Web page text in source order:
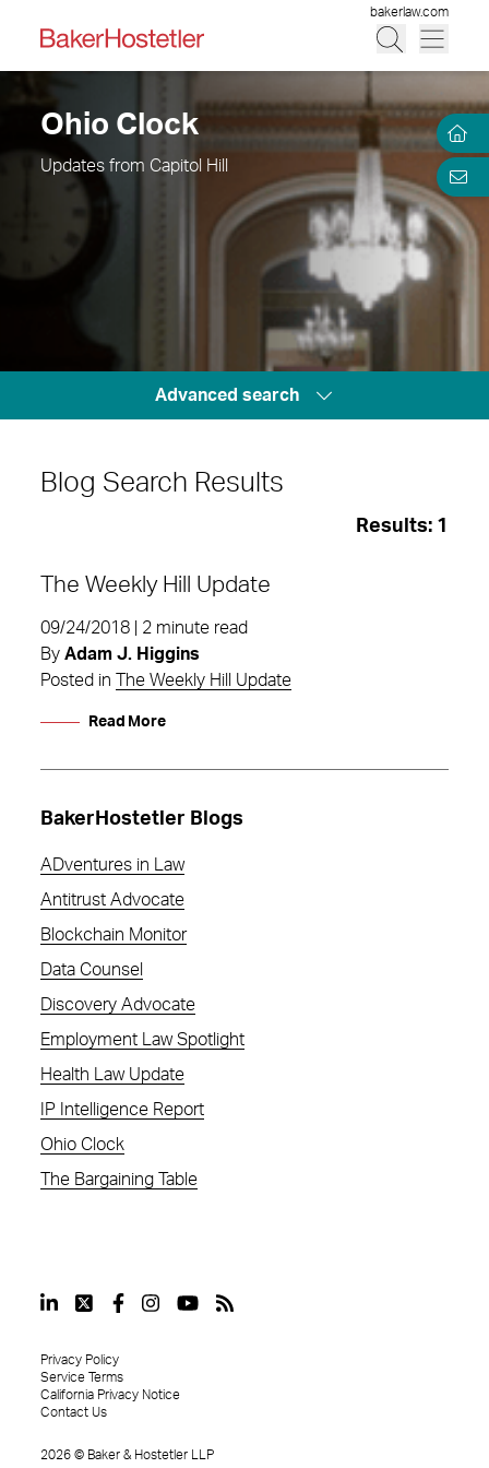
bakerlaw.com
Ohio Clock
Updates from Capitol Hill
Advanced search
federal aviation administration
Blog Search Results
Results: 1
The Weekly Hill Update
09/24/2018 | 2 minute read
By Adam J. Higgins
Posted in
The Weekly Hill Update
Read More
BakerHostetler Blogs
ADventures in Law
Antitrust Advocate
Blockchain Monitor
Data Counsel
Discovery Advocate
Employment Law Spotlight
Health Law Update
IP Intelligence Report
Ohio Clock
The Bargaining Table
2026 © Baker & Hostetler LLP
Privacy Policy
Service Terms
California Privacy Notice
Contact Us